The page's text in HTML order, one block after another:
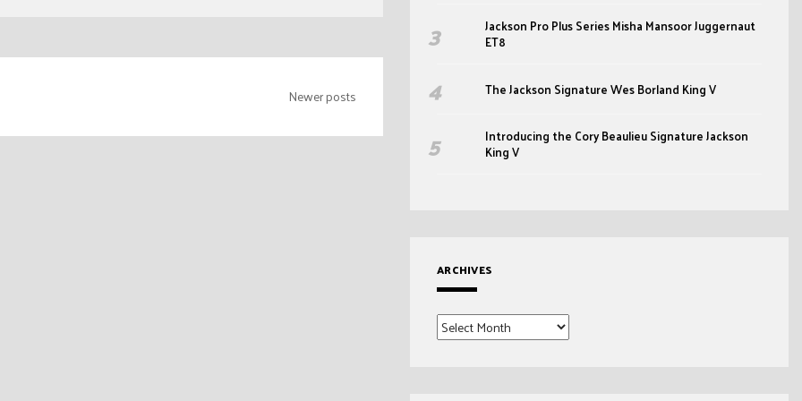
Newer posts
Jackson Pro Plus Series Misha Mansoor Juggernaut
ET8
The Jackson Signature Wes Borland King V
Introducing the Cory Beaulieu Signature Jackson
King V
ARCHIVES
Archives